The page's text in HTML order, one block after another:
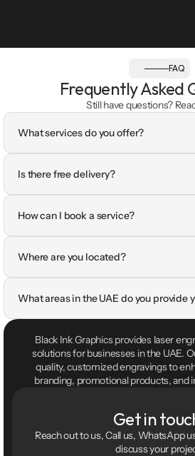
FAQ
Frequently Asked
Still have questions?
What services do you offer?
Is there free delivery?
How can I book a service?
Where are you located?
What areas in the UAE do you provide
Black Ink Graphics provides laser
solutions for businesses in the UAE.
quality, customized engravings to
branding, promotional products, and
Get in
Reach out to us, Call us, WhatsApp
discuss your